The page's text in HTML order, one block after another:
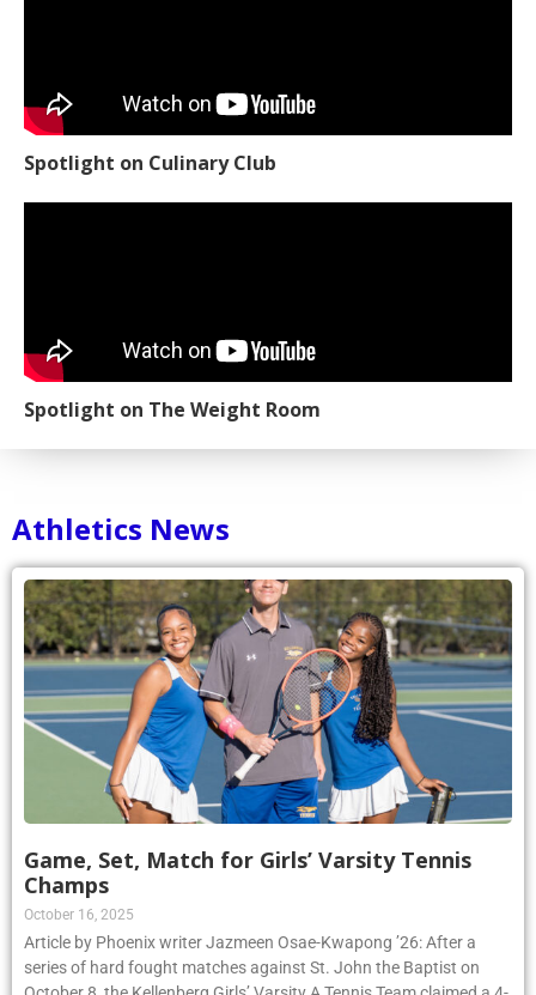
Spotlight on Culinary Club
Spotlight on The Weight Room
Athletics News
Game, Set, Match for Girls’ Varsity Tennis
Champs
October 16, 2025
Article by Phoenix writer Jazmeen Osae-Kwapong ’26: After a
series of hard fought matches against St. John the Baptist on